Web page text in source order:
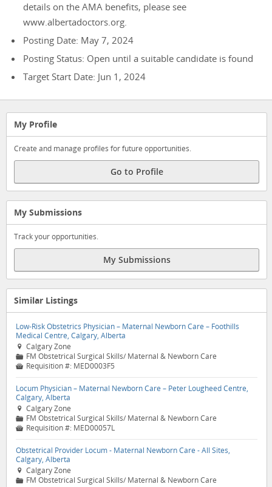
details on the AMA benefits, please see
www.albertadoctors.org.
Posting Date: May 7, 2024
Posting Status: Open until a suitable candidate is found
Target Start Date: Jun 1, 2024
My Profile
Create and manage profiles for future opportunities.
Go to Profile
My Submissions
Track your opportunities.
My Submissions
Similar Listings
Low-Risk Obstetrics Physician – Maternal Newborn Care – Foothills
Medical Centre, Calgary, Alberta
 Calgary Zone
📁 FM Obstetrical Surgical Skills/ Maternal & Newborn Care
 Requisition #: MED0003F5
Locum Physician – Maternal Newborn Care – Peter Lougheed Centre,
Calgary, Alberta
 Calgary Zone
📁 FM Obstetrical Surgical Skills/ Maternal & Newborn Care
 Requisition #: MED00057L
Obstetrical Provider Locum - Maternal Newborn Care - All Sites,
Calgary, Alberta
 Calgary Zone
📁 FM Obstetrical Surgical Skills/ Maternal & Newborn Care